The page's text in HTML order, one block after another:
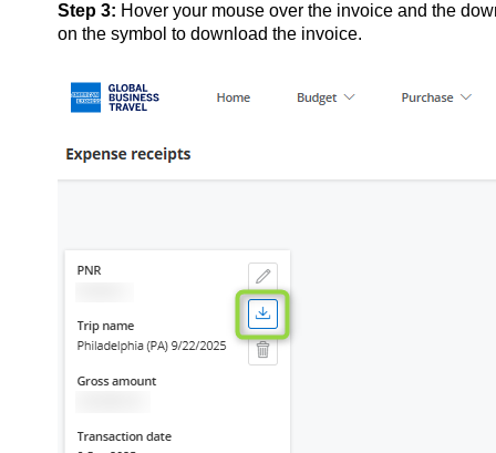
Step 3: Hover your mouse over the invoice and the
on the symbol to download the invoice.